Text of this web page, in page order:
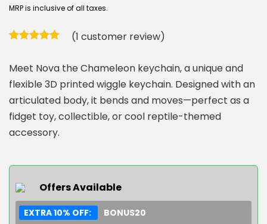
MRP is inclusive of all taxes.
(1 customer review)
Meet Nova the Chameleon keychain, a unique and
flexible 3D printed wiggle keychain. Designed with an
articulated body, it bends and moves—perfect as a
fidget toy, collectible, or cool reptile-themed
accessory.
Offers Available
EXTRA 10% OFF: BONUS20